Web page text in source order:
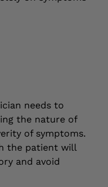
needs to
the nature of
of symptoms.
the patient will
and avoid